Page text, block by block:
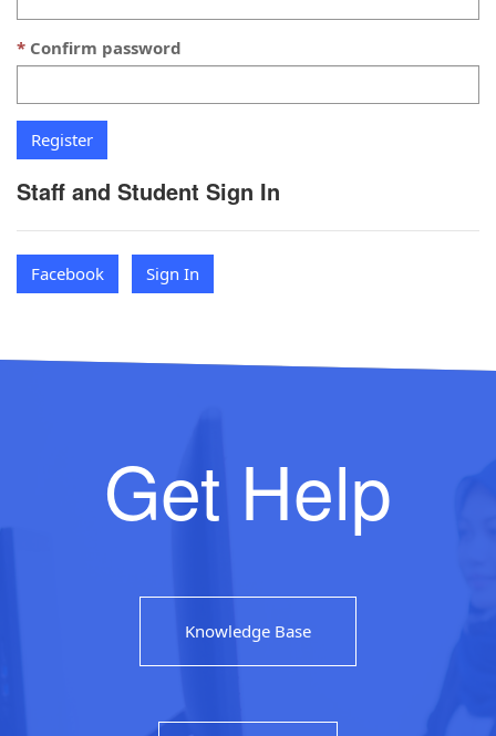
Confirm password
Staff and Student Sign In
Facebook Sign In
Get Help
Knowledge Base